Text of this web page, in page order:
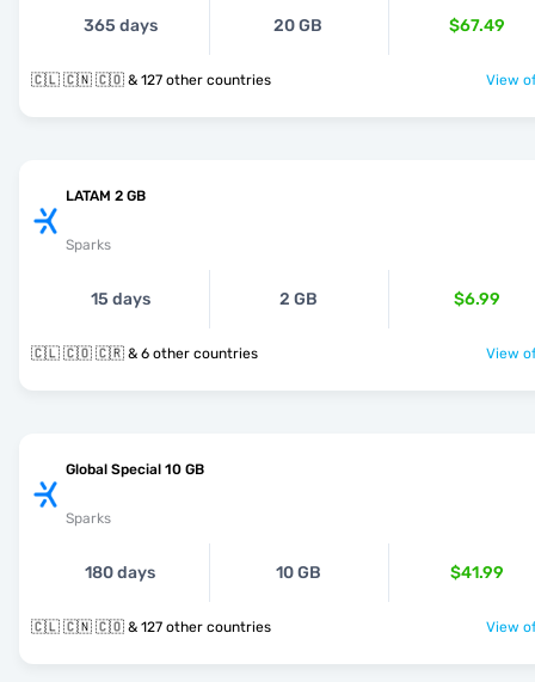
365 days 20 GB $67.49
🇨🇱 🇨🇳 🇨🇴 & 127 other countries View
LATAM 2 GB
Sparks
15 days 2 GB $6.99
🇨🇱 🇨🇴 🇨🇷 & 6 other countries View
Global Special 10 GB
Sparks
180 days 10 GB $41.99
🇨🇱 🇨🇳 🇨🇴 & 127 other countries View